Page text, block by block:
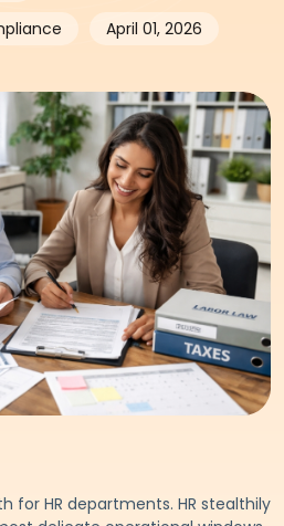
April 01, 2026
for HR departments. HR stealthily